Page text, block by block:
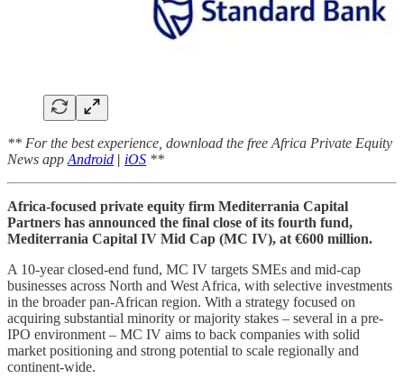
** For the best experience, download the free Africa Private Equity
News app Android | iOS **
Africa-focused private equity firm Mediterrania Capital
Partners has announced the final close of its fourth fund,
Mediterrania Capital IV Mid Cap (MC IV), at €600 million.
A 10-year closed-end fund, MC IV targets SMEs and mid-cap
businesses across North and West Africa, with selective investments
in the broader pan-African region. With a strategy focused on
acquiring substantial minority or majority stakes – several in a pre-
IPO environment – MC IV aims to back companies with solid
market positioning and strong potential to scale regionally and
continent-wide.